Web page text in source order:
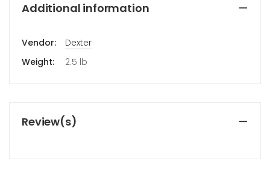
Additional information
Vendor:
Dexter
Weight:
2.5 lb
Review(s)